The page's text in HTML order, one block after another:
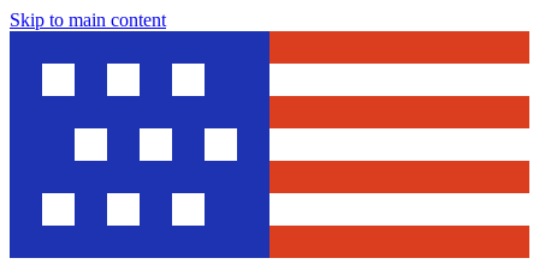
Skip to main content